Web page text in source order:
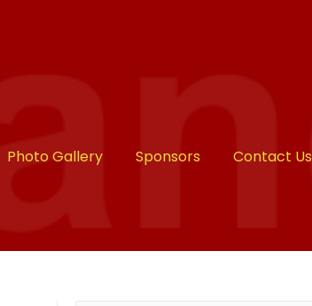
Photo Gallery Sponsors
Contact Us